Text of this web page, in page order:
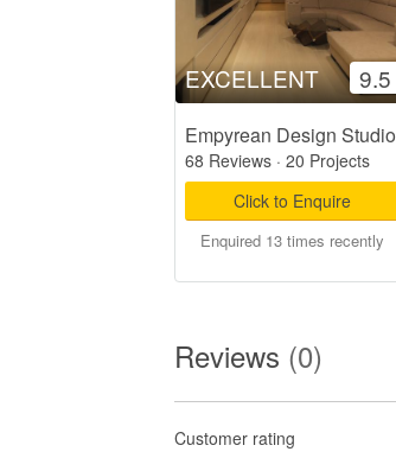
EXCELLENT 9.5
Empyrean Design Studio
68 Reviews · 20 Projects
Click to Enquire
Enquired 13 times recently
Reviews (0)
Customer rating